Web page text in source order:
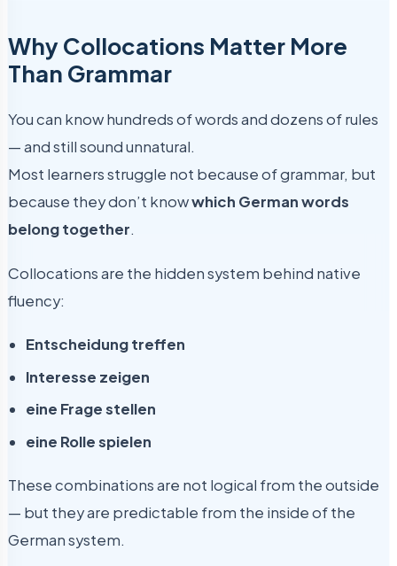
Why Collocations Matter More
Than Grammar
You can know hundreds of words and dozens of rules
— and still sound unnatural.
Most learners struggle not because of grammar, but
because they don’t knowwhich German words
belong together.
Collocations are the hidden system behind native
fluency:
Entscheidung treffen
Interesse zeigen
eine Frage stellen
eine Rolle spielen
These combinations are not logical from the outside
— but they are predictable from the inside of the
German system.